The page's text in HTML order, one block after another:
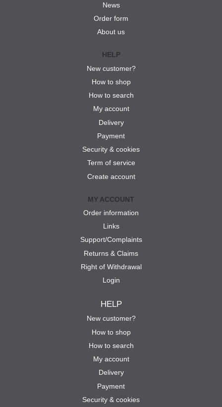
News
Order form
About us
HELP
New customer?
How to shop
How to search
My account
Delivery
Payment
Security & cookies
Term of service
Create account
MY ACCOUNT
Order information
Links
Support/Complaints
Returns & Claims
Right of Withdrawal
Login
HELP
New customer?
How to shop
How to search
My account
Delivery
Payment
Security & cookies